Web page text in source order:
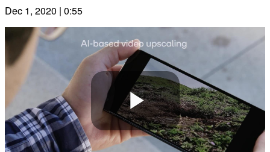
Dec 1, 2020 | 0:55
Play